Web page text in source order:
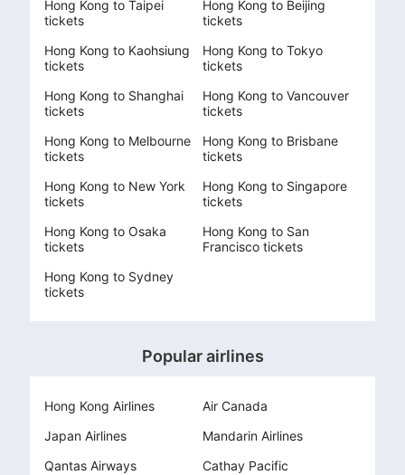
Hong Kong to Taipei
tickets
Hong Kong to Beijing
tickets
Hong Kong to Kaohsiung
tickets
Hong Kong to Tokyo
tickets
Hong Kong to Shanghai
tickets
Hong Kong to Vancouver
tickets
Hong Kong to Melbourne
tickets
Hong Kong to Brisbane
tickets
Hong Kong to New York
tickets
Hong Kong to Singapore
tickets
Hong Kong to Osaka
tickets
Hong Kong to San
Francisco tickets
Hong Kong to Sydney
tickets
Popular airlines
Hong Kong Airlines
Air Canada
Japan Airlines
Mandarin Airlines
Qantas Airways
Cathay Pacific